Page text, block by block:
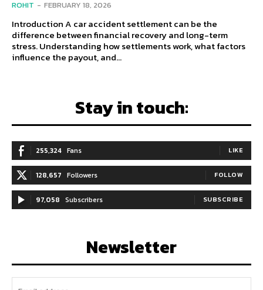
ROHIT - FEBRUARY 18, 2026
Introduction A car accident settlement can be the
difference between financial recovery and long-term
stress. Understanding how settlements work, what factors
influence the payout, and...
Stay in touch:
255,324 Fans LIKE
128,657 Followers FOLLOW
97,058 Subscribers SUBSCRIBE
Newsletter